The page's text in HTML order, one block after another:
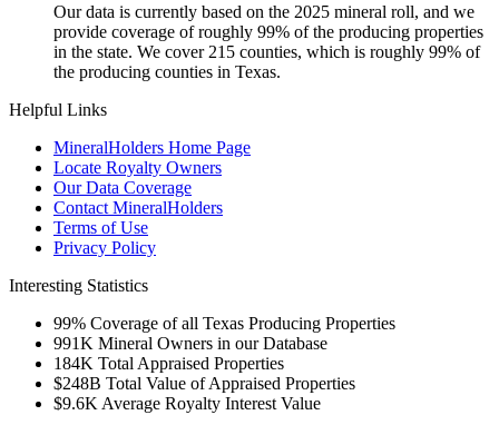
Our data is currently based on the 2025 mineral roll, and we
provide coverage of roughly 99% of the producing properties
in the state. We cover 215 counties, which is roughly 99% of
the producing counties in Texas.
Helpful Links
MineralHolders Home Page
Locate Royalty Owners
Our Data Coverage
Contact MineralHolders
Terms of Use
Privacy Policy
Interesting Statistics
99% Coverage of all Texas Producing Properties
991K Mineral Owners in our Database
184K Total Appraised Properties
$248B Total Value of Appraised Properties
$9.6K Average Royalty Interest Value